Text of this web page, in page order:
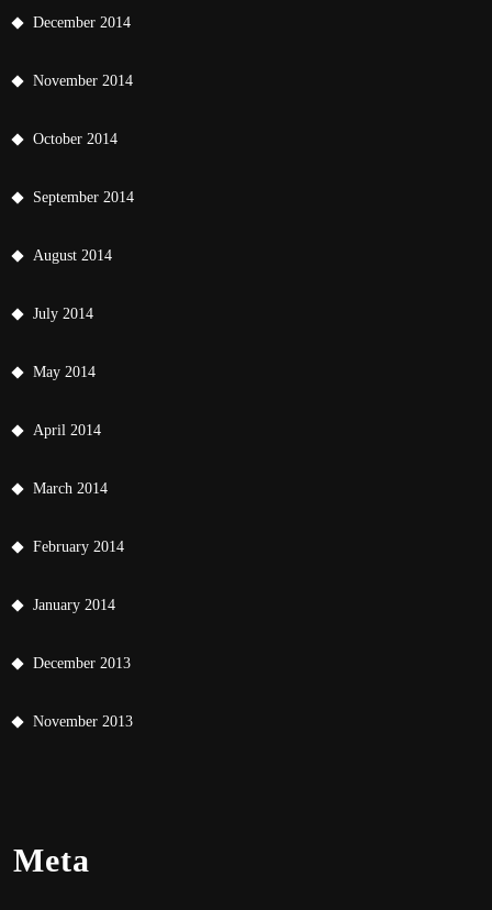
December 2014
November 2014
October 2014
September 2014
August 2014
July 2014
May 2014
April 2014
March 2014
February 2014
January 2014
December 2013
November 2013
Meta